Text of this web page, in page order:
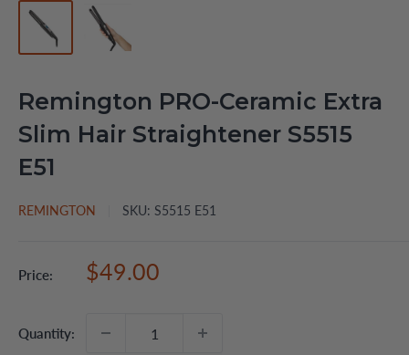
Remington PRO-Ceramic Extra
Slim Hair Straightener S5515
E51
REMINGTON SKU: S5515 E51
Price:
Sale
$49.00
Quantity: